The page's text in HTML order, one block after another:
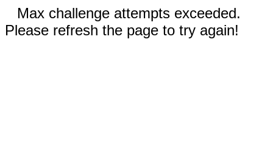
Max challenge attempts exceeded.
Please refresh the page to try again!